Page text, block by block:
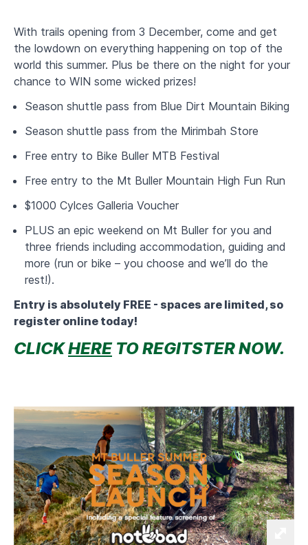
With trails opening from 3 December, come and get
the lowdown on everything happening on top of the
world this summer. Plus be there on the night for your
chance to WIN some wicked prizes!
Season shuttle pass from Blue Dirt Mountain Biking
Season shuttle pass from the Mirimbah Store
Free entry to Bike Buller MTB Festival
Free entry to the Mt Buller Mountain High Fun Run
$1000 Cylces Galleria Voucher
PLUS an epic weekend on Mt Buller for you and
three friends including accommodation, guiding and
more (run or bike – you choose and we’ll do the
rest!).
Entry is absolutely FREE - spaces are limited, so
register online today!
CLICKHERETO REGITSTER NOW.